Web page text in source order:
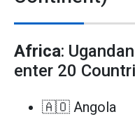
Africa:
enter 20
🇦🇴 Angola